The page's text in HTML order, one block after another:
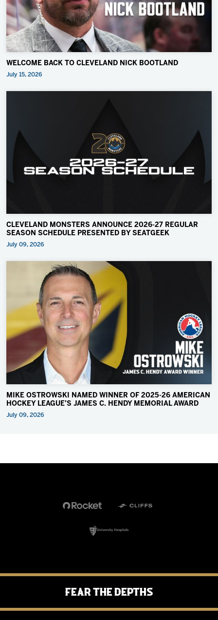
WELCOME BACK TO CLEVELAND NICK BOOTLAND
July 15, 2026
CLEVELAND MONSTERS ANNOUNCE 2026-27 REGULAR
SEASON SCHEDULE PRESENTED BY SEATGEEK
July 09, 2026
MIKE OSTROWSKI NAMED WINNER OF 2025-26 AMERICAN
HOCKEY LEAGUE’S JAMES C. HENDY MEMORIAL AWARD
July 09, 2026
Fear the Depths